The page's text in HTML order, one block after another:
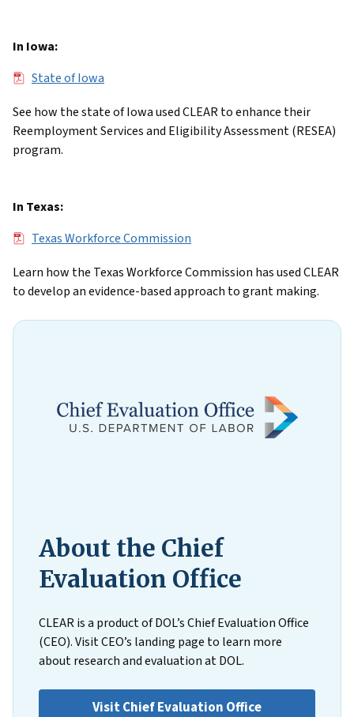
In Iowa:
FileState of Iowa
See how the state of Iowa used CLEAR to enhance their
Reemployment Services and Eligibility Assessment (RESEA)
program.
In Texas:
FileTexas Workforce Commission
Learn how the Texas Workforce Commission has used CLEAR
to develop an evidence-based approach to grant making.
About the Chief
Evaluation Office
CLEAR is a product of DOL’s Chief Evaluation Office
(CEO). Visit CEO’s landing page to learn more
about research and evaluation at DOL.
Visit Chief Evaluation Office